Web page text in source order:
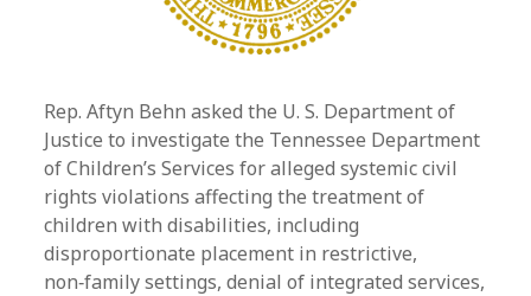
Rep. Aftyn Behn asked the U. S. Department of
Justice to investigate the Tennessee Department
of Children’s Services for alleged systemic civil
rights violations affecting the treatment of
children with disabilities, including
disproportionate placement in restrictive,
non‑family settings, denial of integrated services,